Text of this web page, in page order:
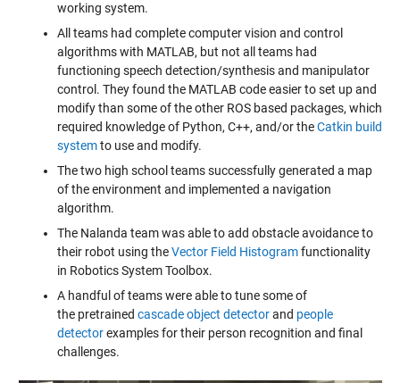
working system.
All teams had complete computer vision and control
algorithms with MATLAB, but not all teams had
functioning speech detection/synthesis and manipulator
control. They found the MATLAB code easier to set up and
modify than some of the other ROS based packages, which
required knowledge of Python, C++, and/or theCatkin build
systemto use and modify.
The two high school teams successfully generated a map
of the environment and implemented a navigation
algorithm.
The Nalanda team was able to add obstacle avoidance to
their robot using theVector Field Histogramfunctionality
in Robotics System Toolbox.
A handful of teams were able to tune some of
the pretrained cascade object detectorand people
detectorexamples for their person recognition and final
challenges.